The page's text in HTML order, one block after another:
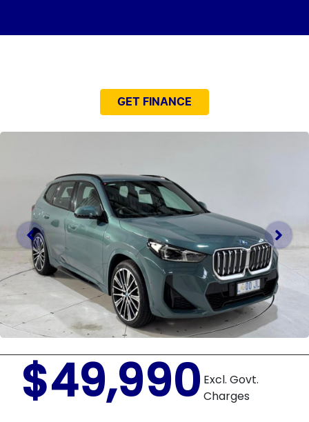
GET FINANCE
$49,990 Excl. Govt.
Charges